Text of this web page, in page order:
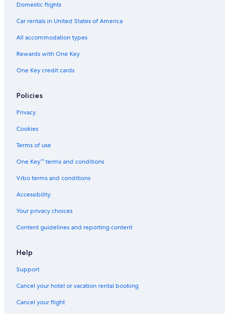
Miami Children's Museum
Miracle Mile
Crandon Park
Coral Gables Vacations
Vizcaya Museum and Gardens
Gesu Catholic Church
Brickell Key
Plaza de la Cubanidad
Aquasino
Collins Avenue Shopping Area
Lock & Load Miami
First United Methodist Church of Miami
Fifth and Alton Shopping Center
Rubell Family Art Collection
Miami Beach Boardwalk
Fisher Island Vacations
Ocean Drive
Domestic flights
Car rentals in United States of America
All accommodation types
Rewards with One Key
One Key credit cards
Policies
Privacy
Cookies
Terms of use
One Key™ terms and conditions
Vrbo terms and conditions
Accessibility
Your privacy choices
Content guidelines and reporting content
Help
Support
Cancel your hotel or vacation rental booking
Cancel your flight